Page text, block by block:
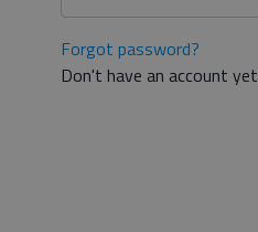
Forgot password?
Don't have an account